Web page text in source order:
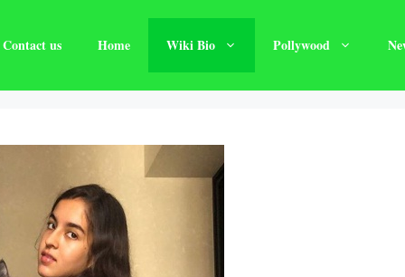
Contact us Home Wiki Bio Pollywood